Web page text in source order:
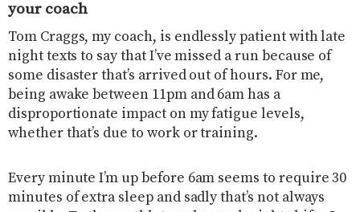
your coach
Tom Craggs, my coach, is endlessly patient with late
night texts to say that I’ve missed a run because of
some disaster that’s arrived out of hours. For me,
being awake between 11pm and 6am has a
disproportionate impact on my fatigue levels,
whether that’s due to work or training.
Every minute I’m up before 6am seems to require 30
minutes of extra sleep and sadly that’s not always